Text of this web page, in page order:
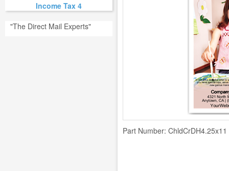
Income Tax 4
"The Direct Mail Experts"
Part Number: ChldCrDH4.25x11